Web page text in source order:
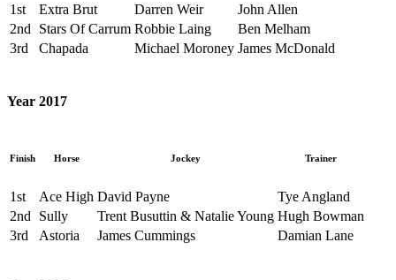
1st Extra Brut Darren Weir
John Allen
2nd
Stars Of Carrum Robbie Laing
Ben Melham
3rd
Chapada Michael Moroney James McDonald
Year 2017
Finish Horse Jockey Trainer
1st Ace High David Payne
Tye Angland
2nd
Sully Trent Busuttin & Natalie Young Hugh Bowman
3rd
Astoria James Cummings Damian Lane